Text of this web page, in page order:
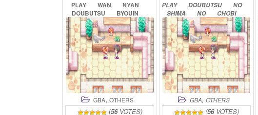
PLAY WAN
NYAN
DOUBUTSU
BYOUIN
ONLINE
GBA, OTHERS
(56VOTES)
PLAY DOUBUTSU
NO
SHIMA
NO
CHOBI
GURUMI
ONLINE
GBA, OTHERS
(56VOTES)